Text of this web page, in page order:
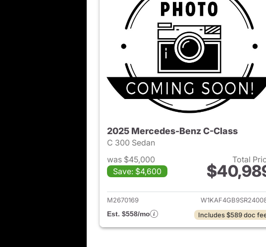
2025 Mercedes-Benz C-Class
C 300 Sedan
was $45,000
Save: $4,600
Total
View details for
M2670169
Est. $558/mo
Includes $589 doc